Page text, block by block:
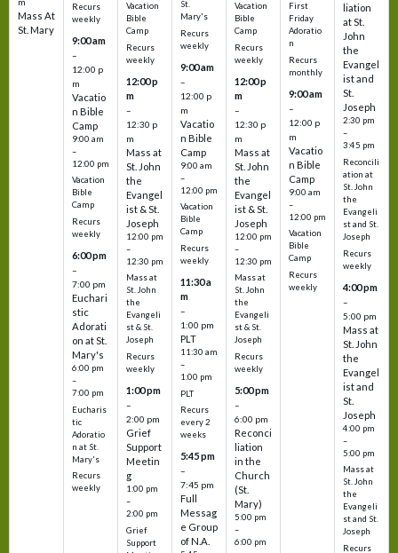
Mass At
St. Mary
Recurs
weekly
9:00 am
–
12:00 p
m
Vacatio
n Bible
Camp
9:00 am
–
12:00 pm
Vacation
Bible
Camp
Recurs
weekly
6:00 pm
–
7:00 pm
Euchari
stic
Adorati
on at St.
Mary's
6:00 pm
–
7:00 pm
Eucharis
tic
Adoratio
n at St.
Mary's
Recurs
weekly
Vacation
Bible
Camp
Recurs
weekly
12:00 p
m
–
12:30 p
m
Mass at
St. John
the
Evangel
ist & St.
Joseph
12:00 pm
–
12:30 pm
Mass at
St. John
the
Evangeli
st & St.
Joseph
Recurs
weekly
1:00 pm
–
2:00 pm
Grief
Support
Meetin
g
1:00 pm
–
2:00 pm
Grief
Support
St.
Mary's
Recurs
weekly
9:00 am
–
12:00 p
m
Vacatio
n Bible
Camp
9:00 am
–
12:00 pm
Vacation
Bible
Camp
Recurs
weekly
11:30 a
m
–
1:00 pm
PLT
11:30 am
–
1:00 pm
PLT
Recurs
every 2
weeks
5:45 pm
–
7:45 pm
Full
Messag
e Group
of N.A.
Vacation
Bible
Camp
Recurs
weekly
12:00 p
m
–
12:30 p
m
Mass at
St. John
the
Evangel
ist & St.
Joseph
12:00 pm
–
12:30 pm
Mass at
St. John
the
Evangeli
st & St.
Joseph
Recurs
weekly
5:00 pm
–
6:00 pm
Reconci
liation
in the
Church
(St.
Mary)
5:00 pm
–
6:00 pm
First
Friday
Adoratio
n
Recurs
monthly
9:00 am
–
12:00 p
m
Vacatio
n Bible
Camp
9:00 am
–
12:00 pm
Vacation
Bible
Camp
Recurs
weekly
liation
at St.
John
the
Evangel
ist and
St.
Joseph
2:30 pm
–
3:45 pm
Reconcili
ation at
St. John
the
Evangeli
st and St.
Joseph
Recurs
weekly
4:00 pm
–
5:00 pm
Mass at
St. John
the
Evangel
ist and
St.
Joseph
4:00 pm
–
5:00 pm
Mass at
St. John
the
Evangeli
st and St.
Joseph
Recurs